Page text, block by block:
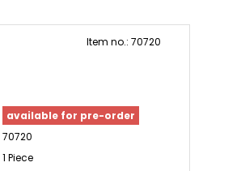
Item no.: 70720
available for pre-order
70720
1 Piece